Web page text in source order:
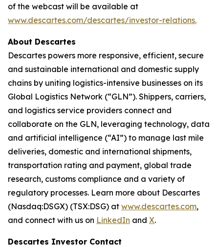
of the webcast will be available at
www.descartes.com/descartes/investor-relations.
About Descartes
Descartes powers more responsive, efficient, secure
and sustainable international and domestic supply
chains by uniting logistics-intensive businesses on its
Global Logistics Network (“GLN”). Shippers, carriers,
and logistics service providers connect and
collaborate on the GLN, leveraging technology, data
and artificial intelligence (“AI”) to manage last mile
deliveries, domestic and international shipments,
transportation rating and payment, global trade
research, customs compliance and a variety of
regulatory processes. Learn more about Descartes
(Nasdaq:DSGX) (TSX:DSG) at www.descartes.com,
and connect with us on LinkedIn and X.
Descartes Investor Contact